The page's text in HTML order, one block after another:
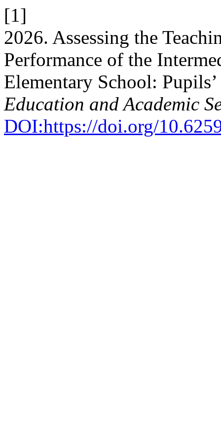
[1]
2026. Assessing the
Performance of the
Elementary School:
Education and Academic
DOI:https://doi.org/